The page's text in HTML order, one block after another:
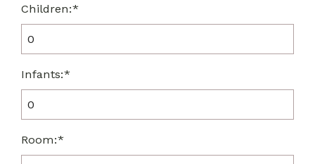
Children:*
Infants:*
Room:*